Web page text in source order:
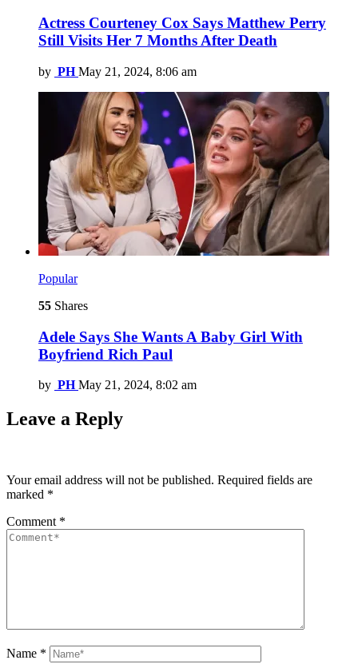
Actress Courteney Cox Says Matthew Perry
Still Visits Her 7 Months After Death
by PH May 21, 2024, 8:06 am
Popular
55 Shares
Adele Says She Wants A Baby Girl With
Boyfriend Rich Paul
by PH May 21, 2024, 8:02 am
Leave a Reply
Your email address will not be published. Required fields are
marked *
Comment *
Name *